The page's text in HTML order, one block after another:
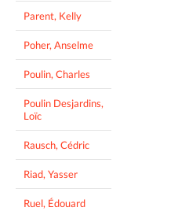
Parent, Kelly
Poher, Anselme
Poulin, Charles
Poulin Desjardins,
Loïc
Rausch, Cédric
Riad, Yasser
Ruel, Édouard